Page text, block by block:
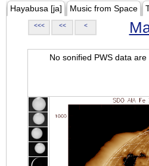
Hayabusa [ja] Music from Space
<<< << <
No sonified PWS data are